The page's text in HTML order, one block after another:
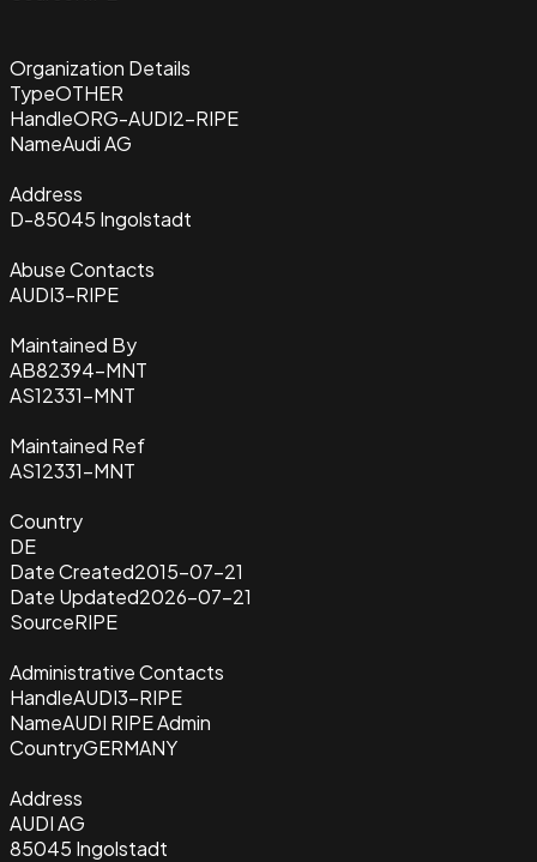
Organization Details
TypeOTHER
HandleORG-AUDI2-RIPE
NameAudi AG
Address
D-85045 Ingolstadt
Abuse Contacts
AUDI3-RIPE
Maintained By
AB82394-MNT
AS12331-MNT
Maintained Ref
AS12331-MNT
Country
DE
Date Created2015-07-21
Date Updated2026-07-21
SourceRIPE
Administrative Contacts
HandleAUDI3-RIPE
NameAUDI RIPE Admin
CountryGERMANY
Address
AUDI AG
85045 Ingolstadt